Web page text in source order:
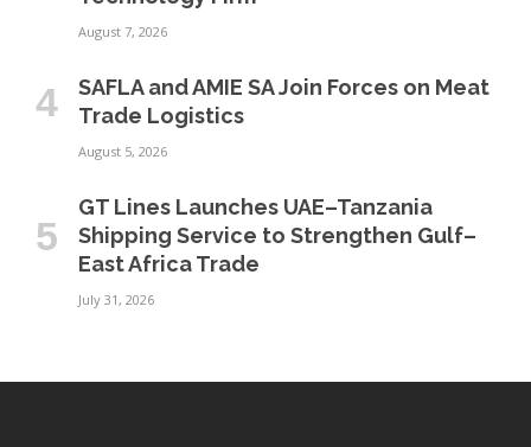
August 7, 2026
SAFLA and AMIE SA Join Forces on Meat
Trade Logistics
August 5, 2026
GT Lines Launches UAE–Tanzania
Shipping Service to Strengthen Gulf–
East Africa Trade
July 31, 2026